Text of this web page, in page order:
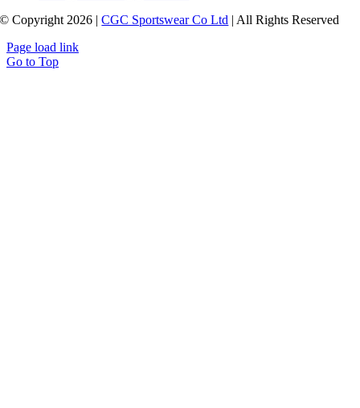
© Copyright 2026 |CGC Sportswear Co Ltd | All Rights Reserved
Page load link
Go to Top